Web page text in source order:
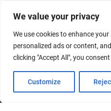
We value your privacy
We use cookies to enhance
personalized ads or content,
clicking "Accept All", you
Customize
Designed & Developed by